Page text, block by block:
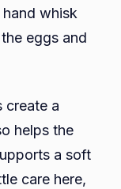
whisk
eggs and
create a
helps the
a soft
care here,